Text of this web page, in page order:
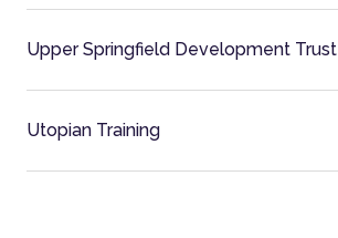
Upper Springfield Development Trust
Utopian Training